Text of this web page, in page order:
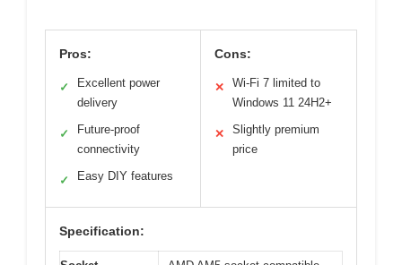
Pros:
✓
Excellent power
delivery
✓
Future-proof
connectivity
✓ Easy DIY features
Cons:
✕
Wi-Fi 7 limited to
Windows 11 24H2+
✕
Slightly premium
price
Specification: